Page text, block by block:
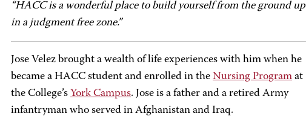
“HACC is a wonderful place to build yourself from the ground up
in a judgment free zone.”
Jose Velez brought a wealth of life experiences with him when he
became a HACC student and enrolled in the Nursing Program at
the College’s York Campus. Jose is a father and a retired Army
infantryman who served in Afghanistan and Iraq.